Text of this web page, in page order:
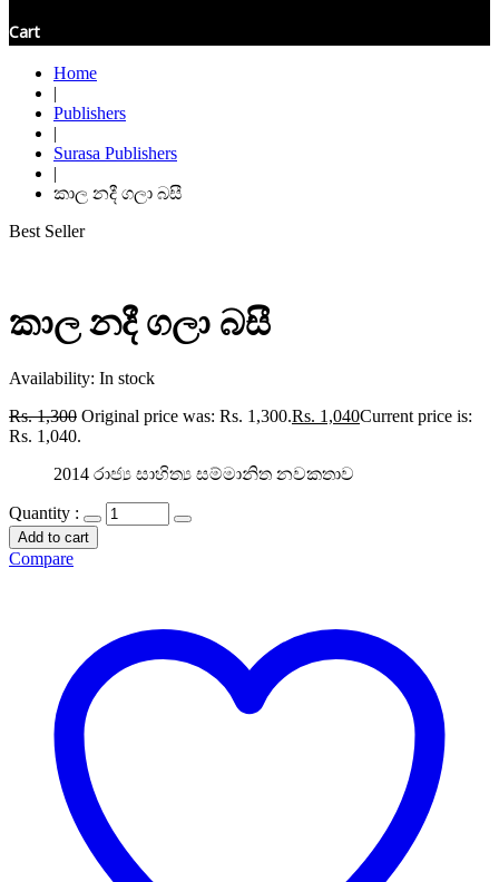
Cart
Home
|
Publishers
|
Surasa Publishers
|
කාල නදී ගලා බසී
Best Seller
කාල නදී ගලා බසී
Availability: In stock
Rs.1,300 Original price was: Rs. 1,300.Rs. 1,040Current price is:
Rs. 1,040.
2014 රාජ්‍ය සාහිත්‍ය සම්මානිත නවකතාව
Quantity :
Add to cart
Compare